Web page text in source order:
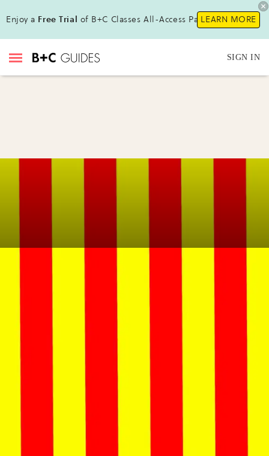
Enjoy a Free Trial of B+C Classes All-Access Pass!LEARN MORE
SIGN IN